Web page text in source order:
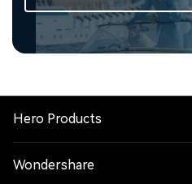
Hero Products
Wondershare